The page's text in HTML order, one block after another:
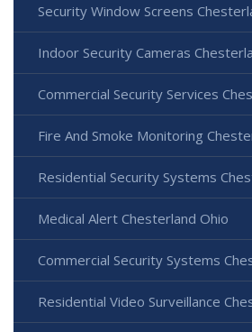
Security Window Screens
Indoor Security Cameras
Commercial Security Services
Fire And Smoke Monitoring
Residential Security Systems
Medical Alert Chesterland Ohio
Commercial Security Systems
Residential Video Surveillance